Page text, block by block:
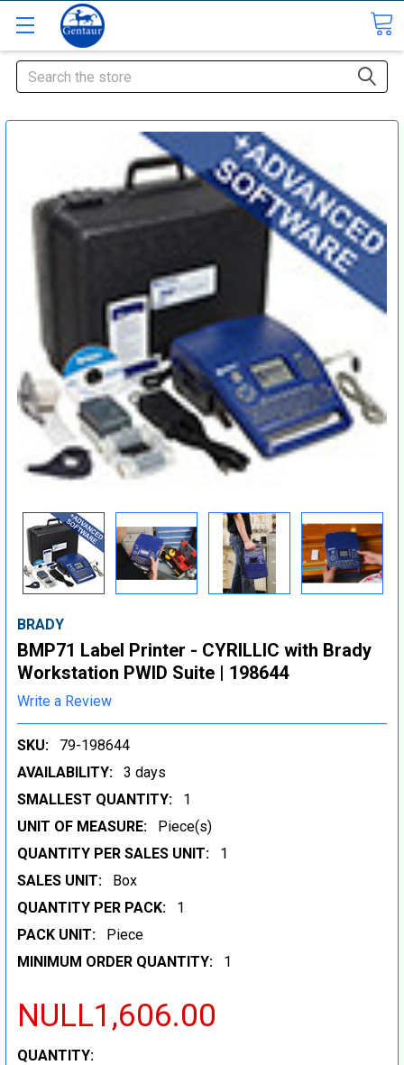
Search
BRADY
BMP71 Label Printer - CYRILLIC with Brady
Workstation PWID Suite | 198644
Write a Review
SKU:
79-198644
AVAILABILITY:
3 days
SMALLEST QUANTITY:
1
UNIT OF MEASURE:
Piece(s)
QUANTITY PER SALES UNIT:
1
SALES UNIT:
Box
QUANTITY PER PACK:
1
PACK UNIT:
Piece
MINIMUM ORDER QUANTITY:
1
NULL1,606.00
CURRENT
QUANTITY: